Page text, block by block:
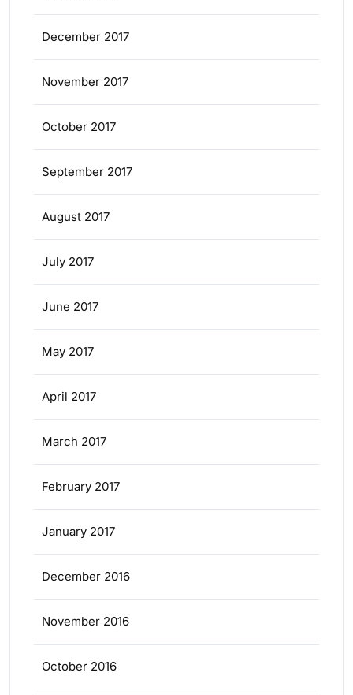
December 2017
November 2017
October 2017
September 2017
August 2017
July 2017
June 2017
May 2017
April 2017
March 2017
February 2017
January 2017
December 2016
November 2016
October 2016